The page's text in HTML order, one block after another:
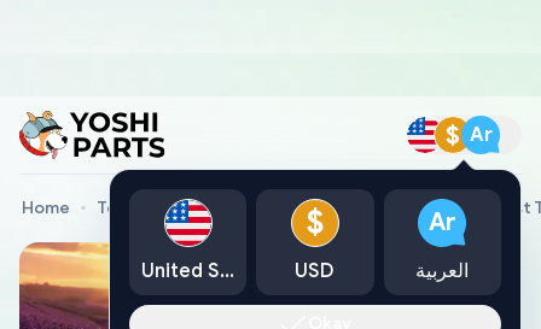
$ Ar
Home Toyota Genuine Parts Converter Assy, W/Catalyst
United States
$
USD
Ar
العربية